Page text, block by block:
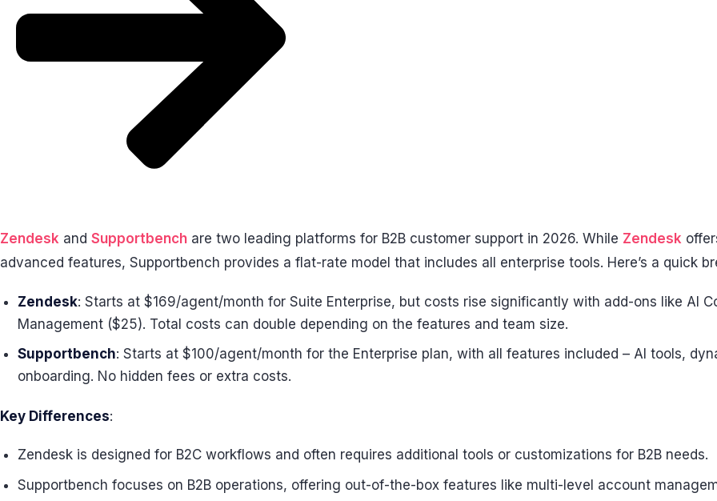
Zendesk and Supportbench are two leading platforms for B2B customer support in 2026. While Zendesk
advanced features, Supportbench provides a flat-rate model that includes all enterprise tools. Here’s a quick
Zendesk: Starts at $169/agent/month for Suite Enterprise, but costs rise significantly with add-ons like AI
Management ($25). Total costs can double depending on the features and team size.
Supportbench: Starts at $100/agent/month for the Enterprise plan, with all features included – AI tools,
onboarding. No hidden fees or extra costs.
Key Differences:
Zendesk is designed for B2C workflows and often requires additional tools or customizations for B2B needs.
Supportbench focuses on B2B operations, offering out-of-the-box features like multi-level account